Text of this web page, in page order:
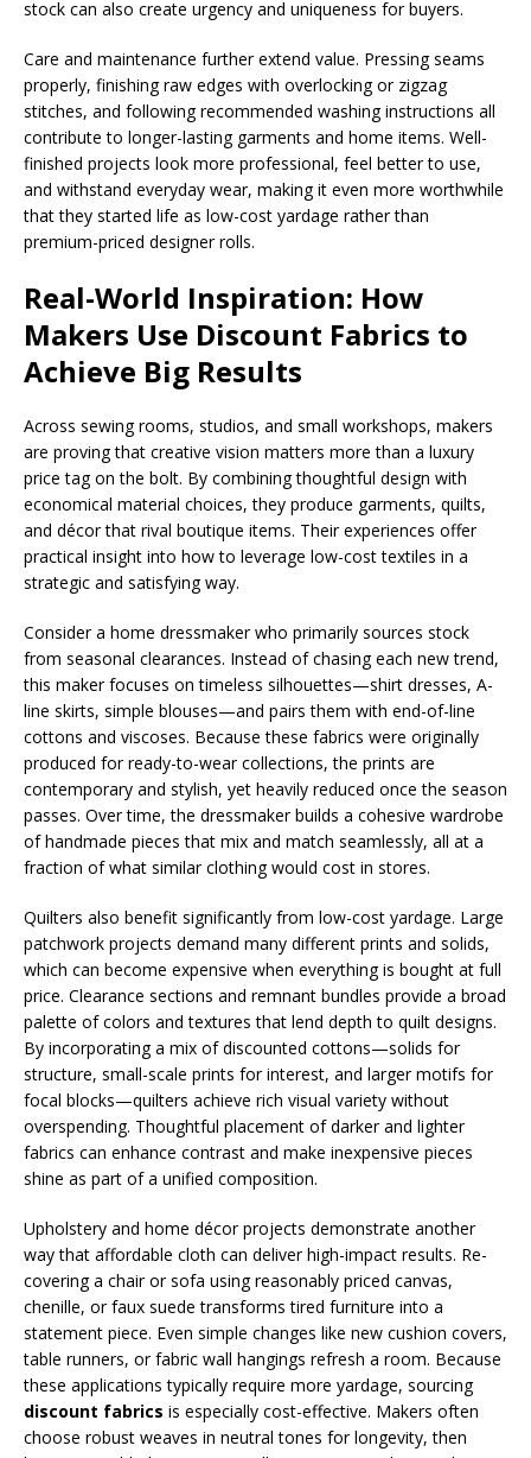
stock can also create urgency and uniqueness for buyers.
Care and maintenance further extend value. Pressing seams
properly, finishing raw edges with overlocking or zigzag
stitches, and following recommended washing instructions all
contribute to longer-lasting garments and home items. Well-
finished projects look more professional, feel better to use,
and withstand everyday wear, making it even more worthwhile
that they started life as low-cost yardage rather than
premium-priced designer rolls.
Real-World Inspiration: How
Makers Use Discount Fabrics to
Achieve Big Results
Across sewing rooms, studios, and small workshops, makers
are proving that creative vision matters more than a luxury
price tag on the bolt. By combining thoughtful design with
economical material choices, they produce garments, quilts,
and décor that rival boutique items. Their experiences offer
practical insight into how to leverage low-cost textiles in a
strategic and satisfying way.
Consider a home dressmaker who primarily sources stock
from seasonal clearances. Instead of chasing each new trend,
this maker focuses on timeless silhouettes—shirt dresses, A-
line skirts, simple blouses—and pairs them with end-of-line
cottons and viscoses. Because these fabrics were originally
produced for ready-to-wear collections, the prints are
contemporary and stylish, yet heavily reduced once the season
passes. Over time, the dressmaker builds a cohesive wardrobe
of handmade pieces that mix and match seamlessly, all at a
fraction of what similar clothing would cost in stores.
Quilters also benefit significantly from low-cost yardage. Large
patchwork projects demand many different prints and solids,
which can become expensive when everything is bought at full
price. Clearance sections and remnant bundles provide a broad
palette of colors and textures that lend depth to quilt designs.
By incorporating a mix of discounted cottons—solids for
structure, small-scale prints for interest, and larger motifs for
focal blocks—quilters achieve rich visual variety without
overspending. Thoughtful placement of darker and lighter
fabrics can enhance contrast and make inexpensive pieces
shine as part of a unified composition.
Upholstery and home décor projects demonstrate another
way that affordable cloth can deliver high-impact results. Re-
covering a chair or sofa using reasonably priced canvas,
chenille, or faux suede transforms tired furniture into a
statement piece. Even simple changes like new cushion covers,
table runners, or fabric wall hangings refresh a room. Because
these applications typically require more yardage, sourcing
discount fabrics is especially cost-effective. Makers often
choose robust weaves in neutral tones for longevity, then